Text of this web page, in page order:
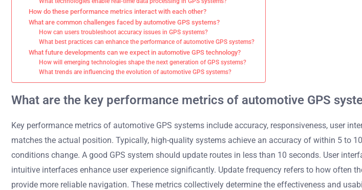
How do these performance metrics interact with each other?
What are common challenges faced by automotive GPS systems?
How can users troubleshoot accuracy issues in GPS systems?
What best practices can enhance the performance of automotive GPS systems?
What future developments can we expect in automotive GPS technology?
How will emerging technologies shape the next generation of GPS systems?
What trends are influencing the evolution of automotive GPS systems?
What are the key performance metrics of automotive GPS
Key performance metrics of automotive GPS systems include accuracy, responsiveness, user
matches the actual position. Typically, high-quality systems achieve an accuracy of within 5 to
conditions change. A good GPS system should update routes in less than 10 seconds. User
intuitive interfaces enhance user experience significantly. Update frequency refers to how often
provide more reliable navigation. These metrics collectively determine the effectiveness and